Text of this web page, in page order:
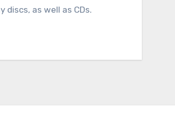
discs, as well as CDs.